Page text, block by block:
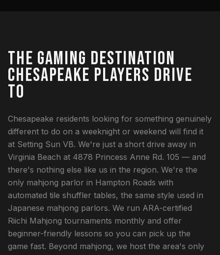
THE GAMING DESTINATION
CHESAPEAKE PLAYERS DRIVE
TO
Chesapeake residents looking for something genuinely
different to do on a weeknight or weekend will find it
at Setting Sun VB. We're just a short drive away in
Virginia Beach at 4878 Princess Anne Rd. 105 — and
there's nothing else like us in the region. We're the
only mahjong parlor in Hampton Roads with
automated tile shuffler tables, the same style used in
Japanese mahjong parlors. We run ARA-certified
Riichi Mahjong tournaments monthly and offer
beginner-friendly lessons so you can pick up the
game fast. Beyond mahjong, we host the area's only